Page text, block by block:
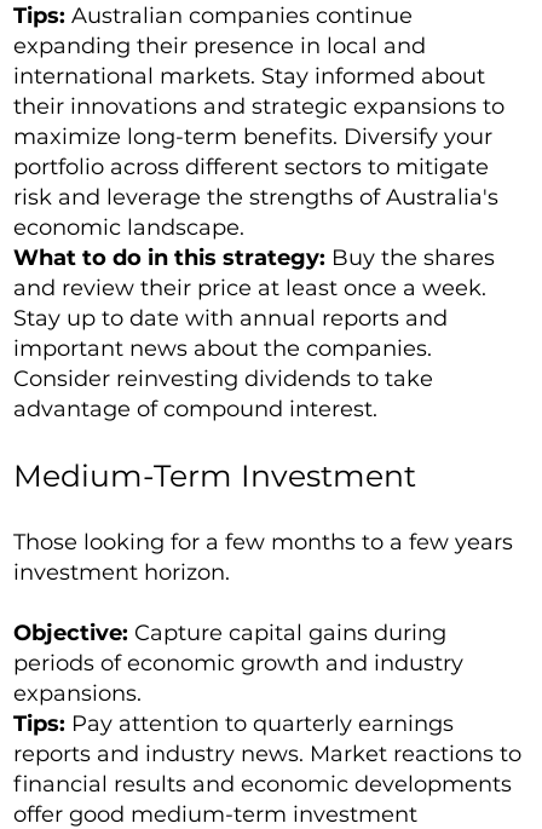
Tips: Australian companies continue
expanding their presence in local and
international markets. Stay informed about
their innovations and strategic expansions to
maximize long-term benefits. Diversify your
portfolio across different sectors to mitigate
risk and leverage the strengths of Australia's
economic landscape.
What to do in this strategy: Buy the shares
and review their price at least once a week.
Stay up to date with annual reports and
important news about the companies.
Consider reinvesting dividends to take
advantage of compound interest.
Medium-Term Investment
Those looking for a few months to a few years
investment horizon.
Objective: Capture capital gains during
periods of economic growth and industry
expansions.
Tips: Pay attention to quarterly earnings
reports and industry news. Market reactions to
financial results and economic developments
offer good medium-term investment